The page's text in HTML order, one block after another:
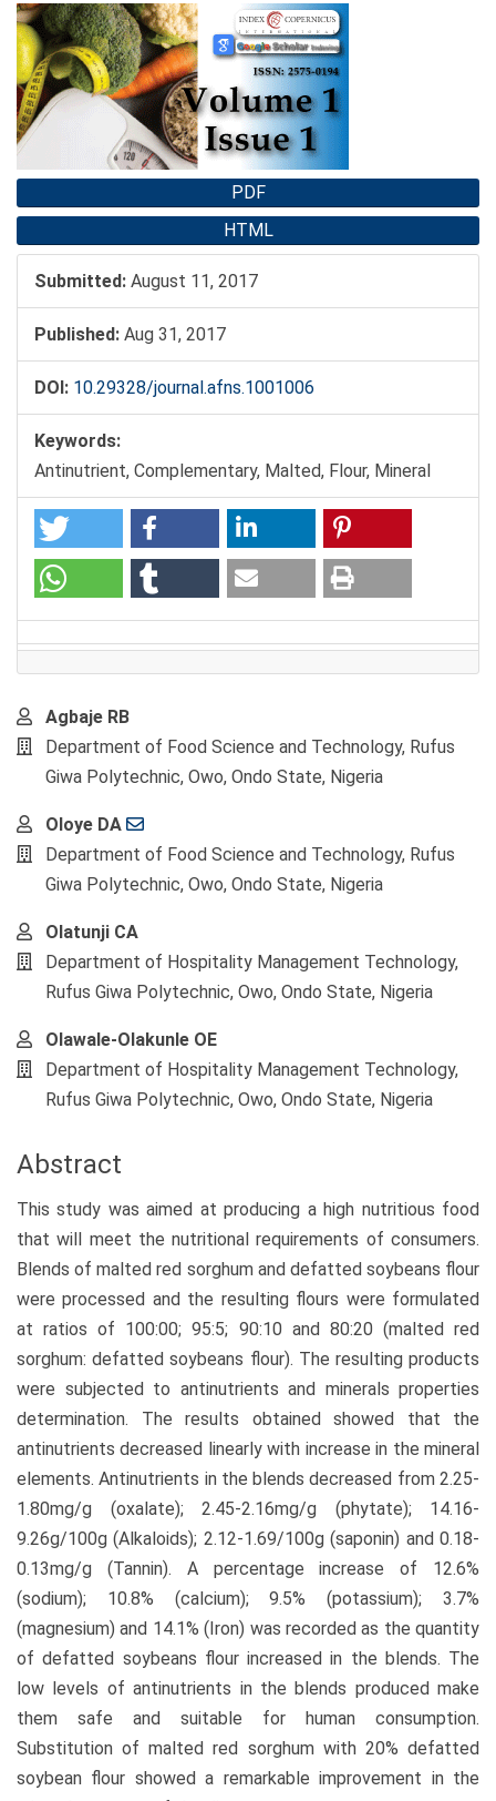
Article
Sidebar
PDF
HTML
Submitted: August 11, 2017
Published: Aug 31, 2017
DOI: 10.29328/journal.afns.1001006
Keywords:
Antinutrient, Complementary, Malted, Flour, Mineral
Main
Article
Content
Agbaje RB
Department of Food Science and Technology, Rufus
Giwa Polytechnic, Owo, Ondo State, Nigeria
Oloye DA
Department of Food Science and Technology, Rufus
Giwa Polytechnic, Owo, Ondo State, Nigeria
Olatunji CA
Department of Hospitality Management Technology,
Rufus Giwa Polytechnic, Owo, Ondo State, Nigeria
Olawale-Olakunle OE
Department of Hospitality Management Technology,
Rufus Giwa Polytechnic, Owo, Ondo State, Nigeria
Abstract
This study was aimed at producing a high nutritious food
that will meet the nutritional requirements of consumers.
Blends of malted red sorghum and defatted soybeans flour
were processed and the resulting flours were formulated
at ratios of 100:00; 95:5; 90:10 and 80:20 (malted red
sorghum: defatted soybeans flour). The resulting products
were subjected to antinutrients and minerals properties
determination. The results obtained showed that the
antinutrients decreased linearly with increase in the mineral
elements. Antinutrients in the blends decreased from 2.25-
1.80mg/g (oxalate); 2.45-2.16mg/g (phytate); 14.16-
9.26g/100g (Alkaloids); 2.12-1.69/100g (saponin) and 0.18-
0.13mg/g (Tannin). A percentage increase of 12.6%
(sodium); 10.8% (calcium); 9.5% (potassium); 3.7%
(magnesium) and 14.1% (Iron) was recorded as the quantity
of defatted soybeans flour increased in the blends. The
low levels of antinutrients in the blends produced make
them safe and suitable for human consumption.
Substitution of malted red sorghum with 20% defatted
soybean flour showed a remarkable improvement in the